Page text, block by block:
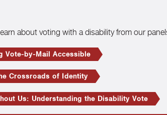
about voting with a disability from our
Vote-by-Mail Accessible
Crossroads of Identity
Us: Understanding the Disability Vote